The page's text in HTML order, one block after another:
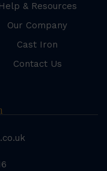
Help & Resources
Our Company
Cast Iron
Contact Us